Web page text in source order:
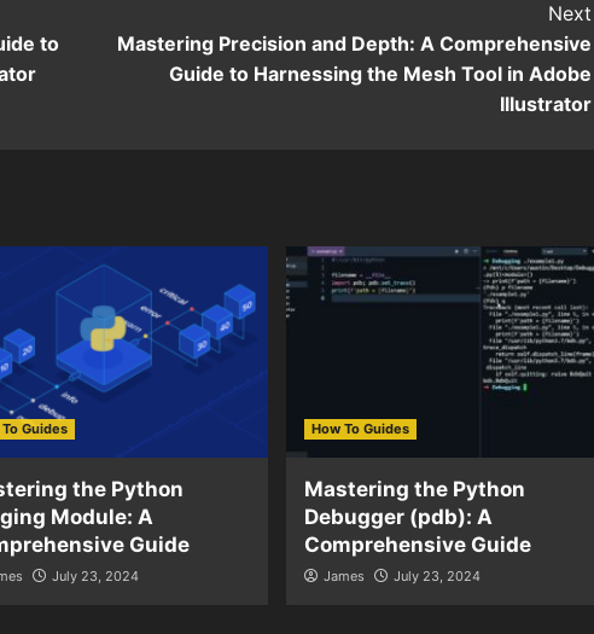
to
Next
Mastering Precision and Depth: A Comprehensive
Guide to Harnessing the Mesh Tool in Adobe
Illustrator
Guides
the Python
Module: A
Guide
July 23, 2024
How To Guides
Mastering the Python
Debugger (pdb): A
Comprehensive Guide
James July 23, 2024